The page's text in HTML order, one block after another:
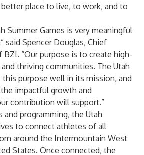
better place to live, to work, and to
Summer Games is very meaningful
said Spencer Douglas, Chief
BZI. “Our purpose is to create high-
thriving communities. The Utah
this purpose well in its mission, and
impactful growth and
contribution will support.”
and programming, the Utah
to connect athletes of all
around the Intermountain West
States. Once connected, the